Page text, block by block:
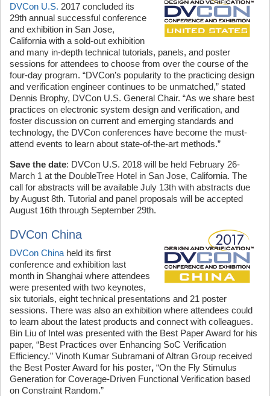
DVCon U.S. 2017 concluded its
29th annual successful conference
and exhibition in San Jose,
California with a sold-out exhibition
and many in-depth technical tutorials, panels, and poster
sessions for attendees to choose from over the course of the
four-day program. “DVCon’s popularity to the practicing design
and verification engineer continues to be unmatched,” stated
Dennis Brophy, DVCon U.S. General Chair. “As we share best
practices on electronic system design and verification, and
foster discussion on current and emerging standards and
technology, the DVCon conferences have become the must-
attend events to learn about state-of-the-art methods.”
Save the date: DVCon U.S. 2018 will be held February 26-
March 1 at the DoubleTree Hotel in San Jose, California. The
call for abstracts will be available July 13th with abstracts due
by August 8th. Tutorial and panel proposals will be accepted
August 16th through September 29th.
DVCon China
DVCon China held its first
conference and exhibition last
month in Shanghai where attendees
were presented with two keynotes,
six tutorials, eight technical presentations and 21 poster
sessions. There was also an exhibition where attendees could
to learn about the latest products and connect with colleagues.
Bin Liu of Intel was presented with the Best Paper Award for his
paper, “Best Practices over Enhancing SoC Verification
Efficiency.” Vinoth Kumar Subramani of Altran Group received
the Best Poster Award for his poster, “On the Fly Stimulus
Generation for Coverage-Driven Functional Verification based
on Constraint Random.”